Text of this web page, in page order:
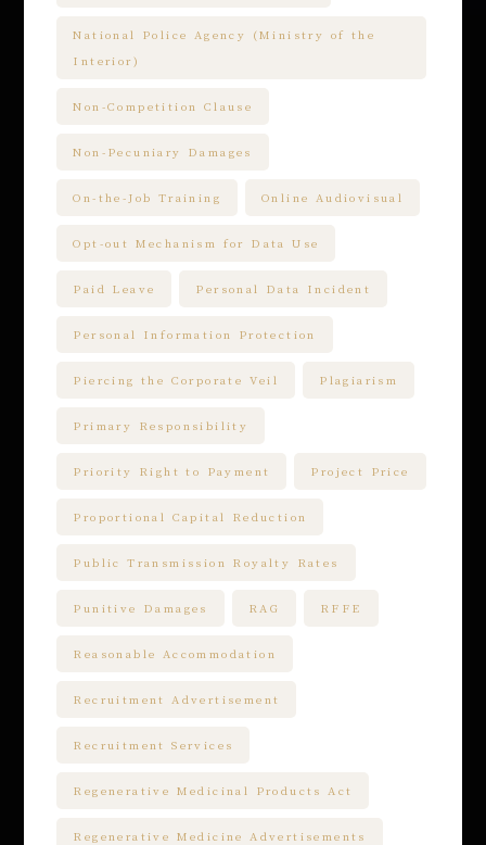
National Police Agency (Ministry of the
Interior)
Non-Competition Clause
Non-Pecuniary Damages
On-the-Job Training Online Audiovisual
Opt-out Mechanism for Data Use
Paid Leave Personal Data Incident
Personal Information Protection
Piercing the Corporate Veil Plagiarism
Primary Responsibility
Priority Right to Payment Project Price
Proportional Capital Reduction
Public Transmission Royalty Rates
Punitive Damages RAG RFFE
Reasonable Accommodation
Recruitment Advertisement
Recruitment Services
Regenerative Medicinal Products Act
Regenerative Medicine Advertisements